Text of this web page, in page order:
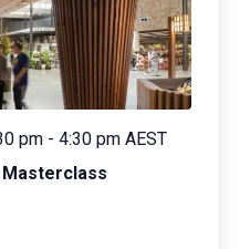
Masterclass
pm - 4:30 pm AEST